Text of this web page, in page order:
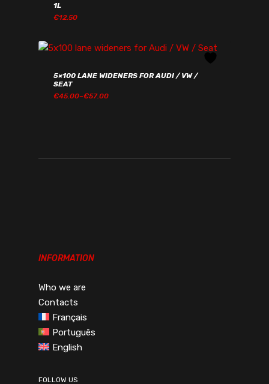
1L
€12.50
5×100 LANE WIDENERS FOR AUDI / VW /
SEAT
€45.00–€57.00
PRICE
INFORMATION
Who we are
Contacts
Français
Português
English
FOLLOW US